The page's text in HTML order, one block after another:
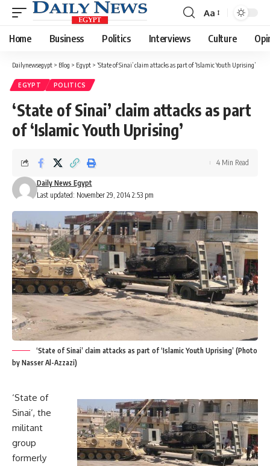
Font
Resizer
Aa
Home Business Politics Interviews Culture
Dailynewsegypt > Blog > Egypt > ‘State of Sinai’ claim attacks as part of ‘Islamic Youth Uprising’
EGYPT POLITICS
‘State of Sinai’ claim attacks as part
of ‘Islamic Youth Uprising’
Last updated: November 29, 2014 2:53 pm
Daily News Egypt
4 Min Read
‘State of Sinai’ claim attacks as part of ‘Islamic Youth Uprising’ (Photo
by Nasser Al-Azzazi)
‘State of
Sinai’, the
militant
group
formerly